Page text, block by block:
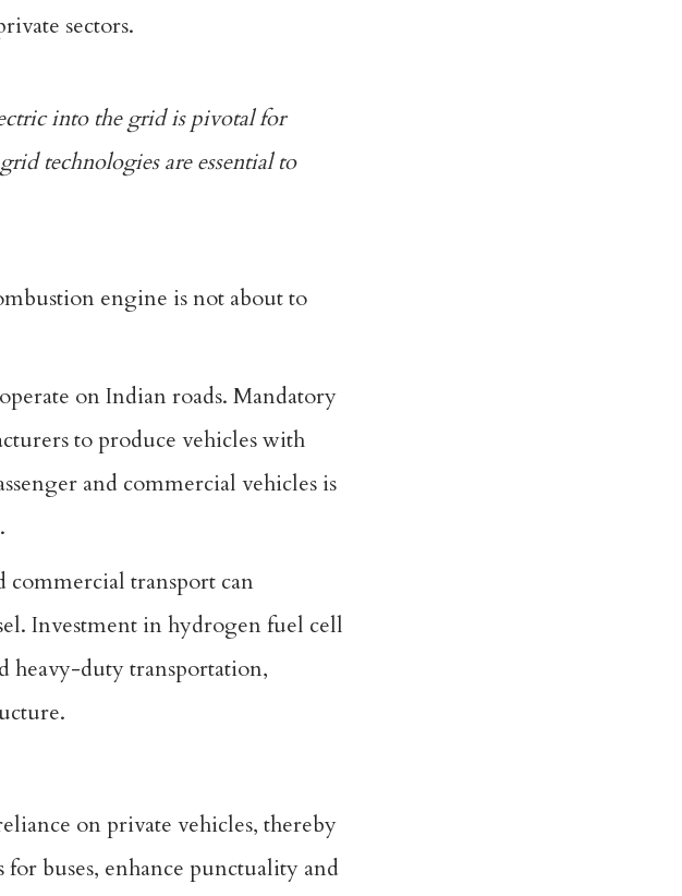
sectors.
into the grid is pivotal for
technologies are essential to
engine is not about to
on Indian roads. Mandatory
to produce vehicles with
and commercial vehicles is
commercial transport can
Investment in hydrogen fuel cell
heavy-duty transportation,
on private vehicles, thereby
buses, enhance punctuality and